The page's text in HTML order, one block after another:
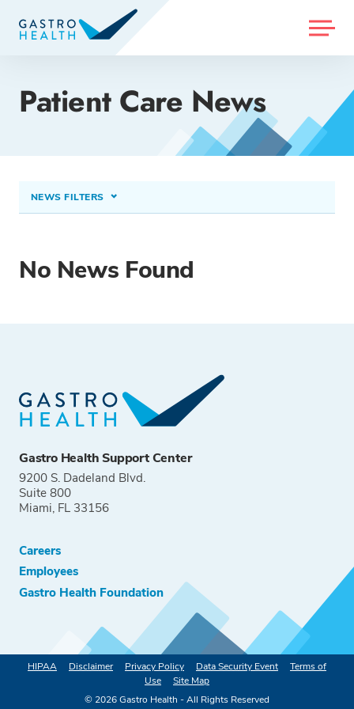
MENU
Patient Care News
NEWS FILTERS
Non-Alcoholic Fatty Liver Disease (NAFLD)
No News Found
Gastro Health Support Center
9200 S. Dadeland Blvd.
Suite 800
Miami, FL 33156
Careers
Employees
Gastro Health Foundation
HIPAA Disclaimer Privacy Policy Data Security Event
Terms of
Use
Site Map
© 2026Gastro Health - All Rights Reserved